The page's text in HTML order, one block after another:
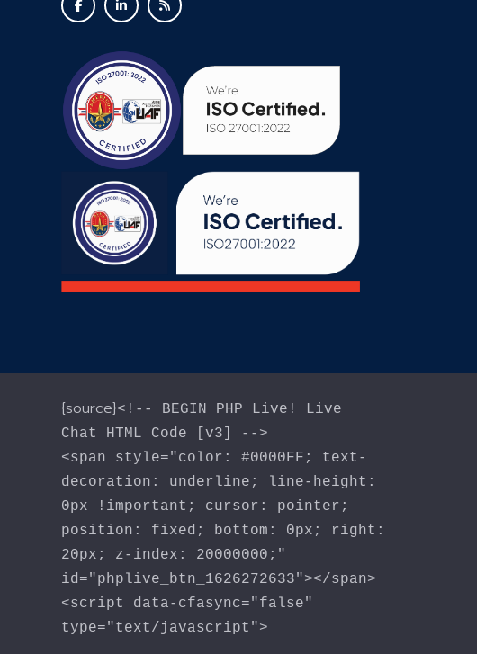
{source}<!-- BEGIN PHP Live! Live
Chat HTML Code [v3] -->
<span style="color: #0000FF; text-
decoration: underline; line-height:
0px !important; cursor: pointer;
position: fixed; bottom: 0px; right:
20px; z-index: 20000000;"
id="phplive_btn_1626272633"></span>
<script data-cfasync="false"
type="text/javascript">